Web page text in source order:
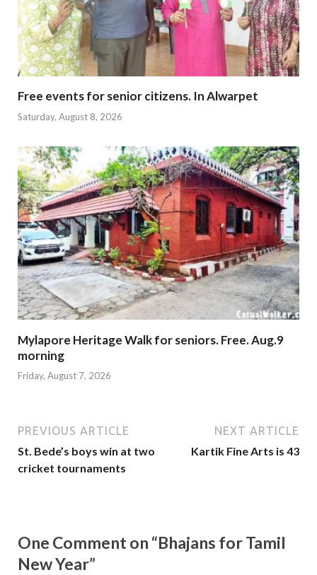
Free events for senior citizens. In Alwarpet
Saturday, August 8, 2026
Mylapore Heritage Walk for seniors. Free. Aug.9
morning
Friday, August 7, 2026
PREVIOUS ARTICLE
St. Bede’s boys win at two
cricket tournaments
NEXT ARTICLE
Kartik Fine Arts is 43
One Comment on “Bhajans for Tamil
New Year”